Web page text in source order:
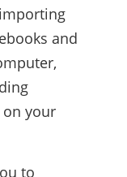
and
your
to